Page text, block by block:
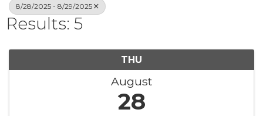
8/28/2025 - 8/29/2025
Results: 5
THU
August
28